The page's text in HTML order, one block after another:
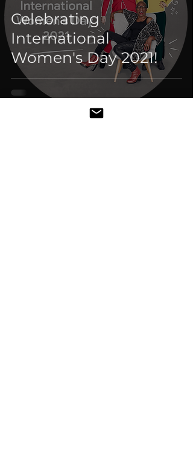
Celebrating
International
Women's Day 2021!